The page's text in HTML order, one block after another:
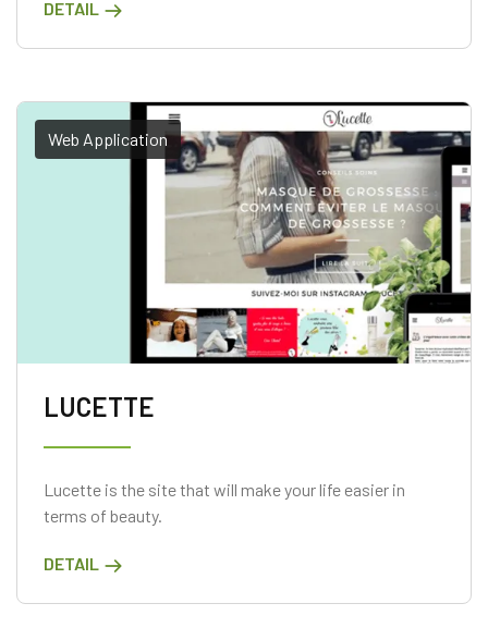
DETAIL
Web Application
LUCETTE
Lucette is the site that will make your life easier in
terms of beauty.
DETAIL